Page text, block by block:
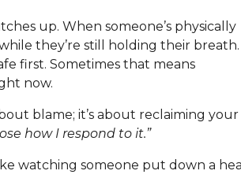
up. When someone’s physically
they’re still holding their breath.
first. Sometimes that means
now.
blame; it’s about reclaiming your
how I respond to it.”
watching someone put down a